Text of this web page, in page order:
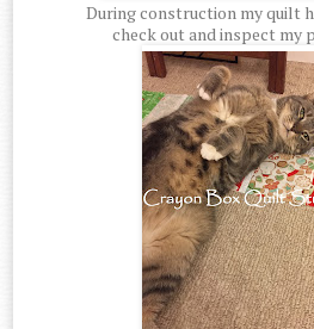
During construction my quilt
check out and inspect my